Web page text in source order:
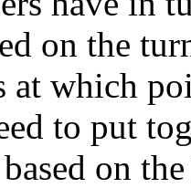
on the
at which
to put
on